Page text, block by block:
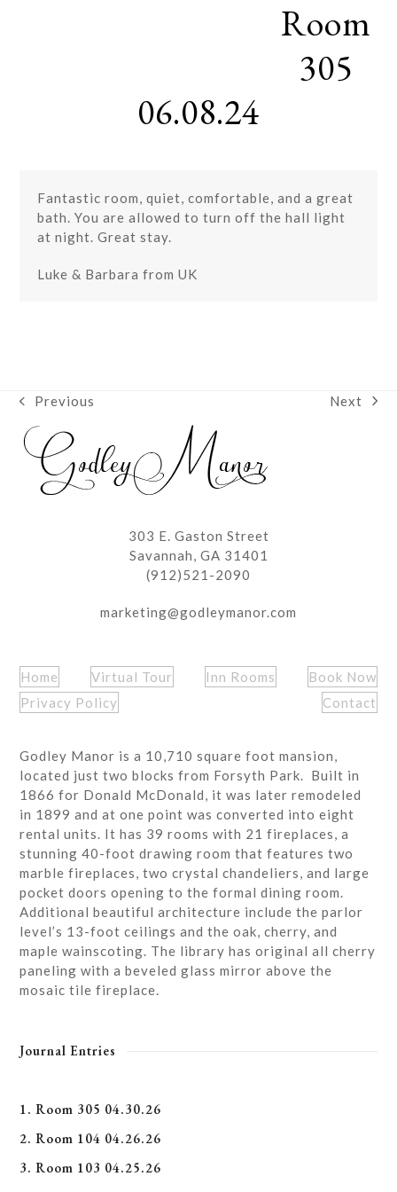
Room
305
06.08.24
Fantastic room, quiet, comfortable, and a great
bath. You are allowed to turn off the hall light
at night. Great stay.
Luke & Barbara from UK
previous
post:
Previous
next
Next
303 E. Gaston Street
Savannah, GA 31401
(912)521-2090
marketing@godleymanor.com
Home Virtual Tour Inn Rooms
Book Now
Privacy Policy
Contact
Godley Manor is a 10,710 square foot mansion,
located just two blocks from Forsyth Park. Built in
1866 for Donald McDonald, it was later remodeled
in 1899 and at one point was converted into eight
rental units. It has 39 rooms with 21 fireplaces, a
stunning 40-foot drawing room that features two
marble fireplaces, two crystal chandeliers, and large
pocket doors opening to the formal dining room.
Additional beautiful architecture include the parlor
level’s 13-foot ceilings and the oak, cherry, and
maple wainscoting. The library has original all cherry
paneling with a beveled glass mirror above the
mosaic tile fireplace.
Journal Entries
1. Room 305 04.30.26
2. Room 104 04.26.26
3. Room 103 04.25.26